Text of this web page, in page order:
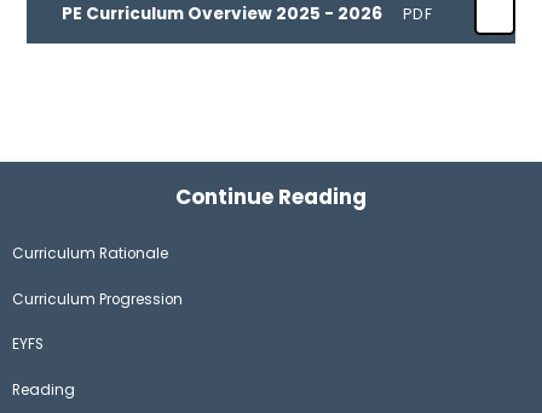
PE Curriculum Overview 2025 - 2026 PDF
Continue Reading
Curriculum Rationale
Curriculum Progression
EYFS
Reading